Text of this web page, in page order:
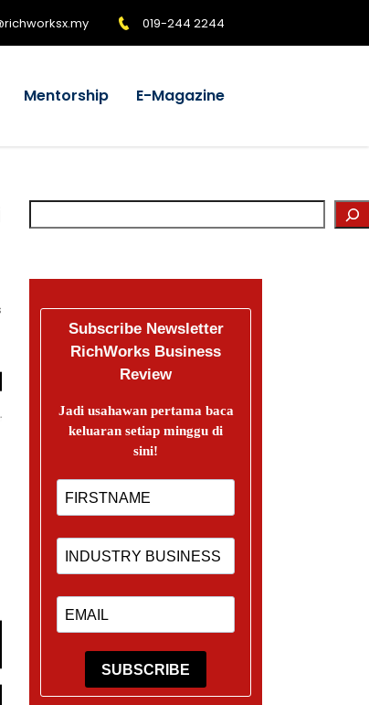
019-244 2244
Mentorship E-Magazine
Subscribe Newsletter
RichWorks Business
Review
Jadi usahawan pertama baca
keluaran setiap minggu di
sini!
SUBSCRIBE